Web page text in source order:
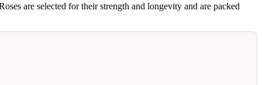
are selected for their strength and longevity and are packed